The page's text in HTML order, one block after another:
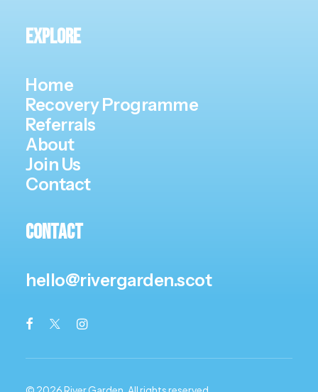
Explore
Home
Recovery Programme
Referrals
About
Join Us
Contact
Contact
hello@rivergarden.scot